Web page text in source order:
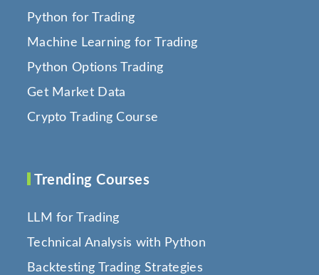
Python for Trading
Machine Learning for Trading
Python Options Trading
Get Market Data
Crypto Trading Course
Trending Courses
LLM for Trading
Technical Analysis with Python
Backtesting Trading Strategies